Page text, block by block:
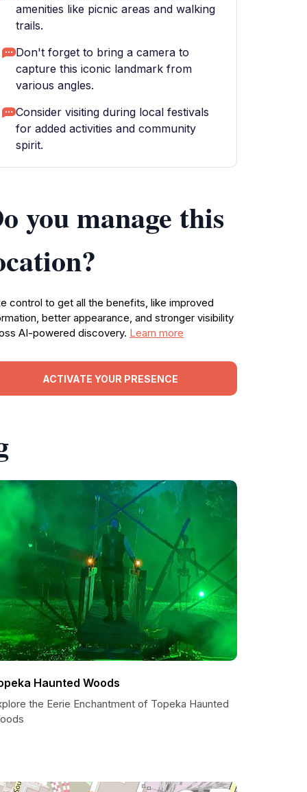
amenities like picnic areas and walking
trails.
Don't forget to bring a camera to
capture this iconic landmark from
various angles.
Consider visiting during local festivals
for added activities and community
spirit.
you manage this
control to get all the benefits, like improved
better appearance, and stronger visibility
AI-powered discovery. Learn more
ACTIVATE YOUR PRESENCE
Haunted Woods
the Eerie Enchantment of Topeka Haunted